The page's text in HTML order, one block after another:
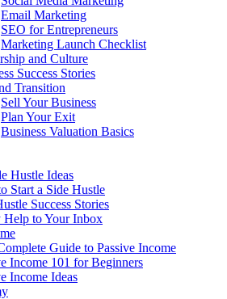
Email Marketing
SEO for Entrepreneurs
Marketing Launch Checklist
and Culture
Success Stories
Transition
Sell Your Business
Plan Your Exit
Business Valuation Basics
Hustle Ideas
Start a Side Hustle
Success Stories
Help to Your Inbox
Guide to Passive Income
Income 101 for Beginners
Income Ideas